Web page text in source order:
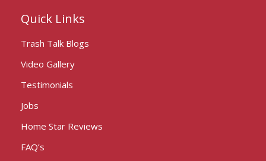
Quick Links
Trash Talk Blogs
Video Gallery
Testimonials
Jobs
Home Star Reviews
FAQ’s